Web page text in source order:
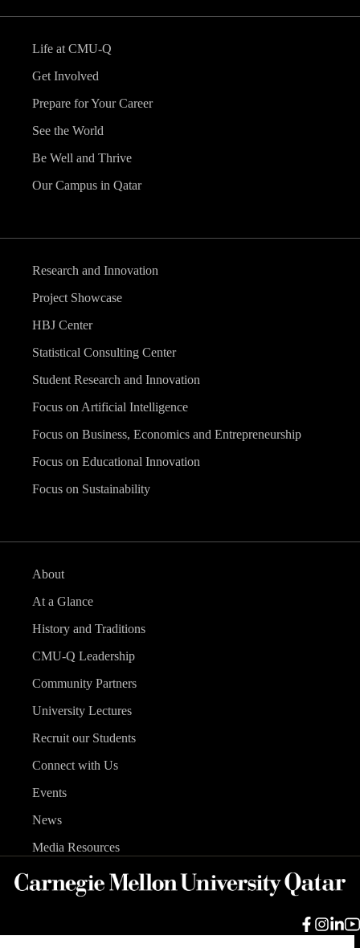
Life at CMU-Q
Get Involved
Prepare for Your Career
See the World
Be Well and Thrive
Our Campus in Qatar
Research and Innovation
Project Showcase
HBJ Center
Statistical Consulting Center
Student Research and Innovation
Focus on Artificial Intelligence
Focus on Business, Economics and Entrepreneurship
Focus on Educational Innovation
Focus on Sustainability
About
At a Glance
History and Traditions
CMU-Q Leadership
Community Partners
University Lectures
Recruit our Students
Connect with Us
Events
News
Media Resources